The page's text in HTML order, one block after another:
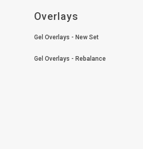
Overlays
Gel Overlays - New Set
Gel Overlays - Rebalance